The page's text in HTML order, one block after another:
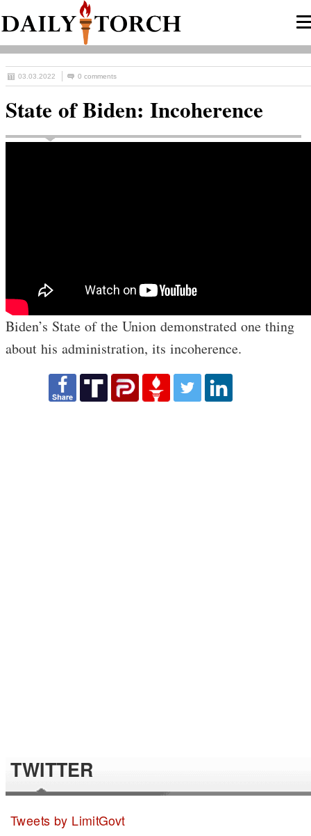
03.03.2022 0 comments
State of Biden: Incoherence
Biden’s State of the Union demonstrated one thing
about his administration, its incoherence.
TWITTER
Tweets by LimitGovt